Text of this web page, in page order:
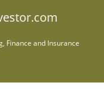
Finance and Insurance